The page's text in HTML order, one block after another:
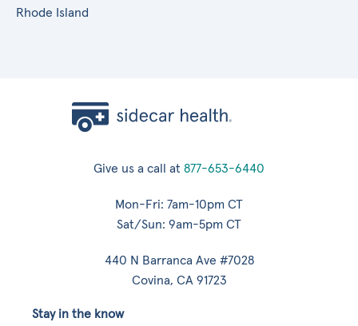
Rhode Island
Give us a call at 877-653-6440
Mon-Fri: 7am-10pm CT
Sat/Sun: 9am-5pm CT
440 N Barranca Ave #7028
Covina, CA 91723
Stay in the know